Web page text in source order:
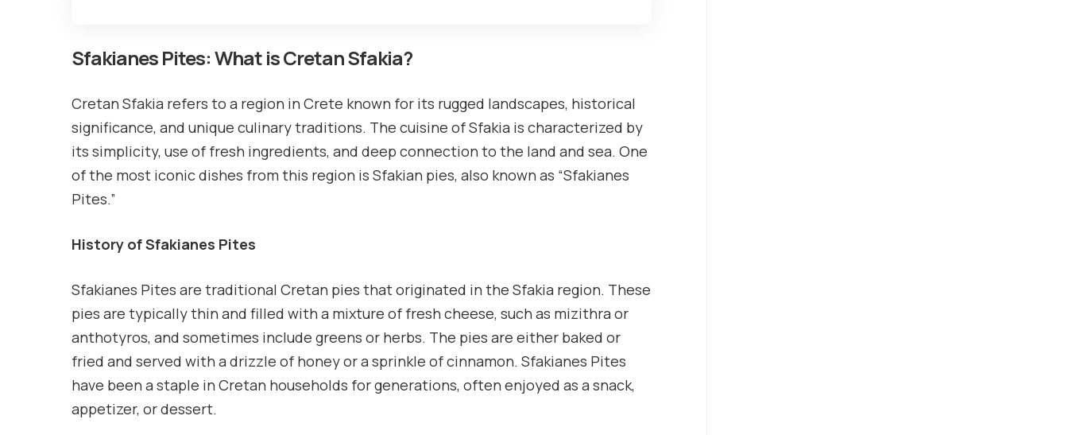
Sfakianes Pites: What is Cretan Sfakia?
Cretan Sfakia refers to a region in Crete known for its rugged landscapes, historical
significance, and unique culinary traditions. The cuisine of Sfakia is characterized by
its simplicity, use of fresh ingredients, and deep connection to the land and sea. One
of the most iconic dishes from this region is Sfakian pies, also known as “Sfakianes
Pites.”
History of Sfakianes Pites
Sfakianes Pites are traditional Cretan pies that originated in the Sfakia region. These
pies are typically thin and filled with a mixture of fresh cheese, such as mizithra or
anthotyros, and sometimes include greens or herbs. The pies are either baked or
fried and served with a drizzle of honey or a sprinkle of cinnamon. Sfakianes Pites
have been a staple in Cretan households for generations, often enjoyed as a snack,
appetizer, or dessert.